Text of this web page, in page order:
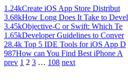
1.24kCreate iOS App Store Distribut
3.68kHow Long Does It Take to Devel
3.45kObjective-C or Swift: Which Te
1.65kDeveloper Guidelines to Conver
28.4k Top 5 IDE Tools for iOS App D
987How can You Find Best iPhone A
prev 1 2 3 … 108 next